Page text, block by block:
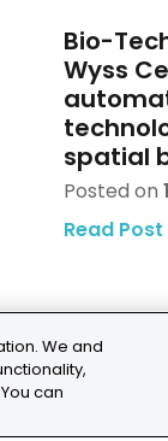
Bio-
Wyss
spatial
Posted on
Read Post
We and
can